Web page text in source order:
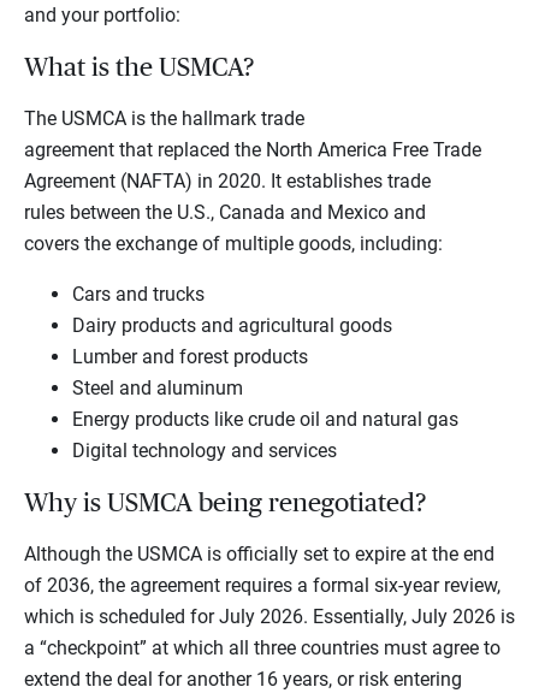
and your portfolio:
What is the USMCA?
The USMCA is the hallmark trade
agreement that replaced the North America Free Trade
Agreement (NAFTA) in 2020. It establishes trade
rules between the U.S., Canada and Mexico and
covers the exchange of multiple goods, including:
Cars and trucks
Dairy products and agricultural goods
Lumber and forest products
Steel and aluminum
Energy products like crude oil and natural gas
Digital technology and services
Why is USMCA being renegotiated?
Although the USMCA is officially set to expire at the end
of 2036, the agreement requires a formal six-year review,
which is scheduled for July 2026. Essentially, July 2026 is
a “checkpoint” at which all three countries must agree to
extend the deal for another 16 years, or risk entering